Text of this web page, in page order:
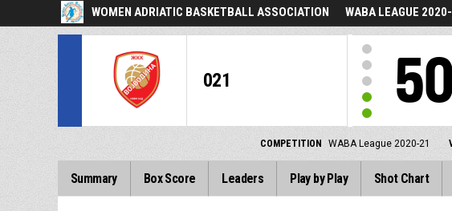
WOMEN ADRIATIC BASKETBALL ASSOCIATION WABA LEAGUE
021 50
COMPETITION WABA League 2020-21
Summary Box Score Leaders Play by Play Shot Chart